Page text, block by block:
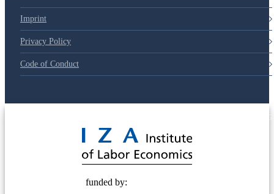
Imprint
Privacy Policy
Code of Conduct
funded by: